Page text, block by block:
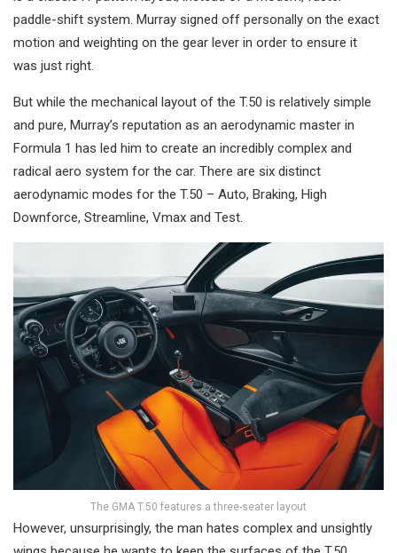
paddle-shift system. Murray signed off personally on the exact
motion and weighting on the gear lever in order to ensure it
was just right.
But while the mechanical layout of the T.50 is relatively simple
and pure, Murray’s reputation as an aerodynamic master in
Formula 1 has led him to create an incredibly complex and
radical aero system for the car. There are six distinct
aerodynamic modes for the T.50 – Auto, Braking, High
Downforce, Streamline, Vmax and Test.
The GMA T.50 features a three-seater layout
However, unsurprisingly, the man hates complex and unsightly